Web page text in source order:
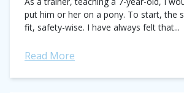
put him or her on a pony. To start, the
fit, safety-wise. I have always felt that...
Read More